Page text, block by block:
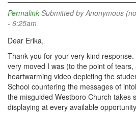
Permalink Submitted byAnonymous
- 6:25am
Dear Erika,
Thank you for your very kind
very moved I was (to the point of
heartwarming video depicting the
School countering the messages of
the misguided Westboro Church takes
displaying at every available